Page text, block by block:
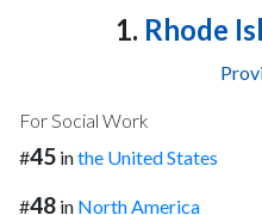
1. Rhode
For Social Work
#45 inthe United States
#48 in North America